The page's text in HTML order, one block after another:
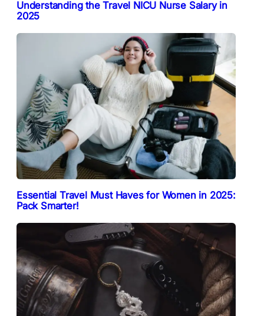
Understanding the Travel NICU Nurse Salary in
2025
Essential Travel Must Haves for Women in 2025:
Pack Smarter!